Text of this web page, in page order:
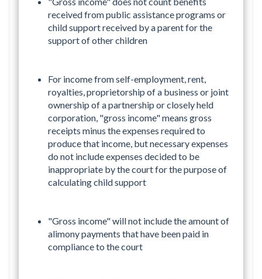
received from public assistance programs or
child support received by a parent for the
support of other children
For income from self-employment, rent,
royalties, proprietorship of a business or joint
ownership of a partnership or closely held
corporation, "gross income" means gross
receipts minus the expenses required to
produce that income, but necessary expenses
do not include expenses decided to be
inappropriate by the court for the purpose of
calculating child support
"Gross income" will not include the amount of
alimony payments that have been paid in
compliance to the court